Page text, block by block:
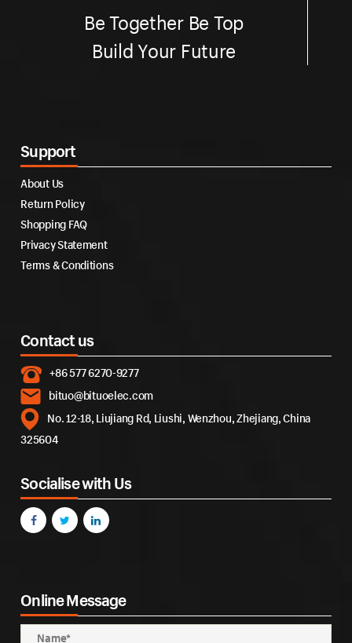
Be Together Be Top
Build Your Future
Support
About Us
Return Policy
Shopping FAQ
Privacy Statement
Terms & Conditions
Contact us
+86 577 6270-9277
bituo@bituoelec.com
No. 12-18, Liujiang Rd, Liushi, Wenzhou, Zhejiang, China
325604
Socialise with Us
Online Message